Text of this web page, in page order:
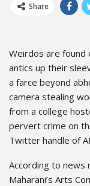
Share
Weirdos are
antics up their
a farce beyond
camera stealing
from a college
pervert crime on
Twitter handle of
According to news
Maharani’s Arts